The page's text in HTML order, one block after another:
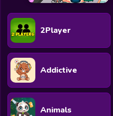
2Player
Addictive
Animals